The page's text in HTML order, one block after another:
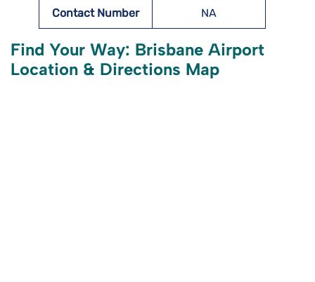
Contact Number NA
Find Your Way: Brisbane Airport
Location & Directions Map